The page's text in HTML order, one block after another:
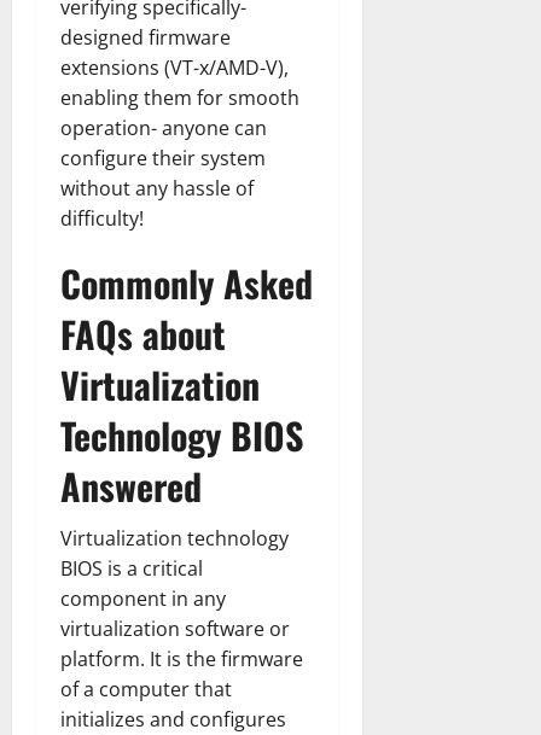
verifying specifically-
designed firmware
extensions (VT-x/AMD-V),
enabling them for smooth
operation- anyone can
configure their system
without any hassle of
difficulty!
Commonly Asked
FAQs about
Virtualization
Technology BIOS
Answered
Virtualization technology
BIOS is a critical
component in any
virtualization software or
platform. It is the firmware
of a computer that
initializes and configures